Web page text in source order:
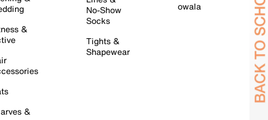
&
&
No-Show
Socks
Tights &
Shapewear
owala